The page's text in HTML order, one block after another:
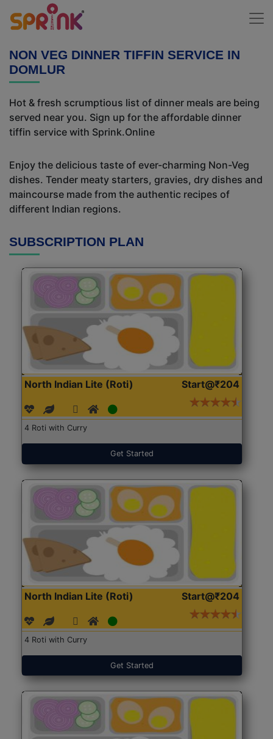
NON VEG DINNER TIFFIN SERVICE IN
DOMLUR
Hot & fresh scrumptious list of dinner meals are being
served near you. Sign up for the affordable dinner
tiffin service with Sprink.Online
Enjoy the delicious taste of ever-charming Non-Veg
dishes. Tender meaty starters, gravies, dry dishes and
maincourse made from the authentic recipes of
different Indian regions.
SUBSCRIPTION PLAN
North Indian Lite (Roti) Start@₹204
4 Roti with Curry
Get Started
North Indian Lite (Roti) Start@₹204
4 Roti with Curry
Get Started